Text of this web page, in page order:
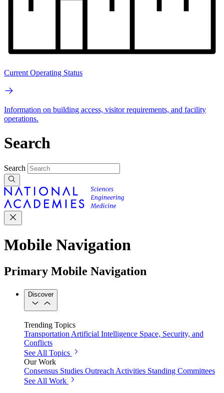
Current Operating Status
Information on building access, visitor requirements, and facility
operations.
Search
Search
Mobile Navigation
Primary Mobile Navigation
Discover
Trending Topics
Transportation Artificial Intelligence Space, Security, and
Conflicts
See All Topics
Our Work
Consensus Studies Outreach Activities Standing Committees
See All Work